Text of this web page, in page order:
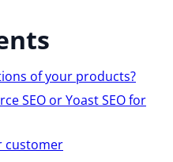
of your products?
SEO or Yoast SEO for
customer